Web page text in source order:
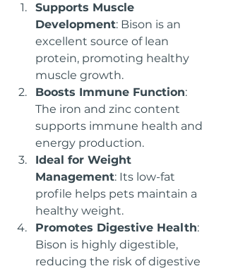
Supports Muscle
Development: Bison is an
excellent source of lean
protein, promoting healthy
muscle growth.
Boosts Immune Function:
The iron and zinc content
supports immune health and
energy production.
Ideal for Weight
Management: Its low-fat
profile helps pets maintain a
healthy weight.
Promotes Digestive Health:
Bison is highly digestible,
reducing the risk of digestive